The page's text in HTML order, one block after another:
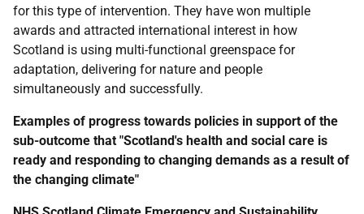
for this type of intervention. They have won multiple
awards and attracted international interest in how
Scotland is using multi-functional greenspace for
adaptation, delivering for nature and people
simultaneously and successfully.
Examples of progress towards policies in support of the
sub-outcome that "Scotland's health and social care is
ready and responding to changing demands as a result of
the changing climate"